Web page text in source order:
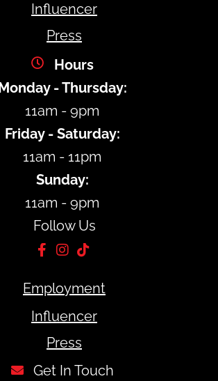
Influencer
Press
Hours
Monday - Thursday:
11am - 9pm
Friday - Saturday:
11am - 11pm
Sunday:
11am - 9pm
Follow Us
Employment
Influencer
Press
Get In Touch